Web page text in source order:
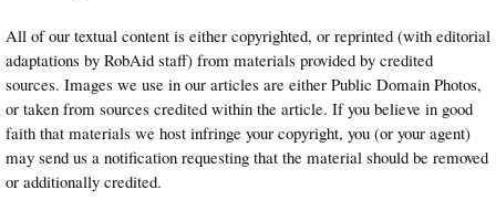
All of our textual content is either copyrighted, or reprinted (with editorial
adaptations by RobAid staff) from materials provided by credited
sources. Images we use in our articles are either Public Domain Photos,
or taken from sources credited within the article. If you believe in good
faith that materials we host infringe your copyright, you (or your agent)
may send us a notification requesting that the material should be removed
or additionally credited.